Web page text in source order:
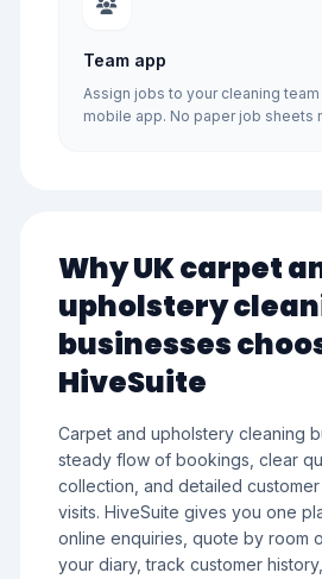
Team app
Assign jobs to your cleaning
mobile app. No paper job sheets
Why UK carpet
upholstery
businesses
HiveSuite
Carpet and upholstery cleaning
steady flow of bookings, clear
collection, and detailed
visits. HiveSuite gives you one
online enquiries, quote by room
your diary, track customer